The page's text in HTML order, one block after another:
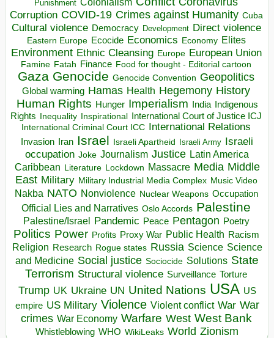
Punishment
Corruption COVID-19 Crimes against Humanity Cuba
Cultural violence Democracy Development Direct violence
Eastern Europe Ecocide Economics Economy Elites
Environment Ethnic Cleansing Europe European Union
Famine Fatah Finance Food for thought - Editorial cartoon
Gaza Genocide Genocide Convention Geopolitics
Global warming Hamas Health Hegemony History
Human Rights Hunger Imperialism India Indigenous
Rights Inequality Inspirational
International Court of Justice ICJ
International Criminal Court ICC International Relations
Invasion Iran Israel Israeli Apartheid Israeli Army Israeli
occupation Joke Journalism Justice Latin America
Caribbean Literature Lockdown Massacre Media Middle
East Military Military Industrial Media Complex Music Video
Nakba NATO Nonviolence Nuclear Weapons Occupation
Official Lies and Narratives Oslo Accords Palestine
Palestine/Israel Pandemic Peace Pentagon Poetry
Politics Power Profits Proxy War Public Health Racism
Religion Research Rogue states Russia Science Science
and Medicine Social justice Sociocide Solutions State
Terrorism Structural violence Surveillance Torture
Trump UK Ukraine UN United Nations USA US
empire US Military Violence Violent conflict War War
crimes War Economy Warfare West West Bank
Whistleblowing WHO WikiLeaks World Zionism